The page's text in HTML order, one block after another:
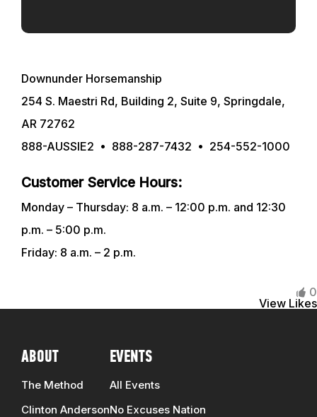
ACADEMY
TRAINING RESOURCES
TRAINERS
CLUB
SHOP
Downunder Horsemanship
254 S. Maestri Rd, Building 2, Suite 9, Springdale,
AR 72762
888-AUSSIE2 • 888-287-7432 • 254-552-1000
Customer Service Hours:
Monday – Thursday: 8 a.m. – 12:00 p.m. and 12:30
p.m. – 5:00 p.m.
Friday: 8 a.m. – 2 p.m.
0
View Likes
ABOUT
The Method
Clinton Anderson
EVENTS
All Events
No Excuses Nation